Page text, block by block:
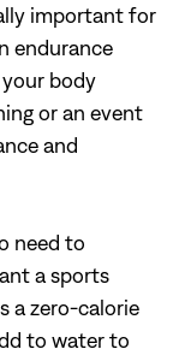
important for
endurance
body
or an event
and
need to
a sports
a zero-calorie
to water to